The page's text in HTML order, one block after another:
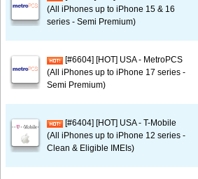
(All iPhones up to iPhone 15 & 16
series - Semi Premium)
[#6604] [HOT] USA - MetroPCS
(All iPhones up to iPhone 17 series -
Semi Premium)
[#6404] [HOT] USA - T-Mobile
(All iPhones up to iPhone 12 series -
Clean & Eligible IMEIs)